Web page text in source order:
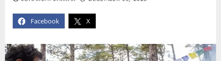
Facebook X